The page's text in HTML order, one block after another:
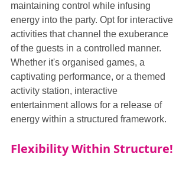
maintaining control while infusing
energy into the party. Opt for interactive
activities that channel the exuberance
of the guests in a controlled manner.
Whether it's organised games, a
captivating performance, or a themed
activity station, interactive
entertainment allows for a release of
energy within a structured framework.
Flexibility Within Structure!